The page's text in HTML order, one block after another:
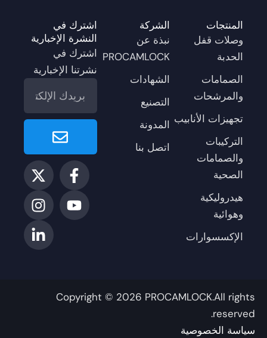
المنتجات
وصلات قفل
الحدبة
الصمامات
والمرشحات
تجهيزات الأنابيب
التركيبات
والصمامات
الصحية
هيدروليكية
وهوائية
الإكسسوارات
الشركة
نبذة عن
PROCAMLOCK
الشهادات
التصنيع
المدونة
اتصل بنا
اشترك في
النشرة الإخبارية
اشترك في
نشرتنا الإخبارية
البريد
الإلكتروني
Enviar
ف
ي
س
ب
ك
س
-
و
و
ي
ن
س
ت
ق
ر
ل
ي
ن
ك
د
إ
ن
Copyright © 2026 PROCAMLOCK.All
الخصوصية